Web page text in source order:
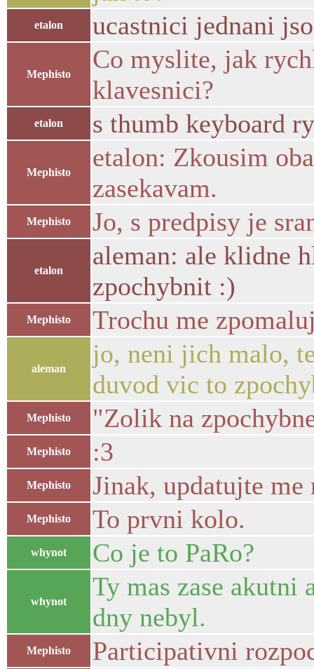
etalon ucastnici jednani
Mephisto
Co myslite, jak
klavesnici?
etalon s thumb keyboard
Mephisto
etalon: Zkousim
zasekavam.
Mephisto Jo, s predpisy je
etalon
aleman: ale klidne
zpochybnit :)
Mephisto Trochu me
aleman
jo, neni jich malo,
duvod vic to
Mephisto "Zolik na
Mephisto :3
Mephisto Jinak, updatujte me
Mephisto To prvni kolo.
whynot Co je to PaRo?
whynot
Ty mas zase
dny nebyl.
Mephisto Participativni